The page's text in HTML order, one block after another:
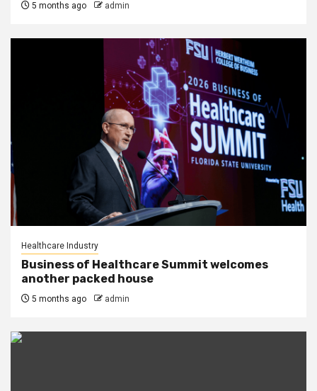
5 months ago admin
Healthcare Industry
Business of Healthcare Summit welcomes
another packed house
5 months ago admin